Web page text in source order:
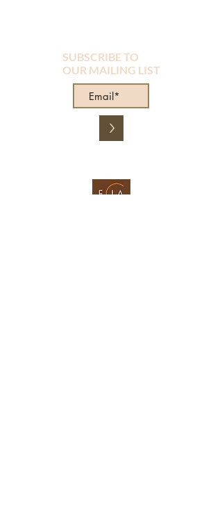
SUBSCRIBE TO
OUR MAILING LIST
>